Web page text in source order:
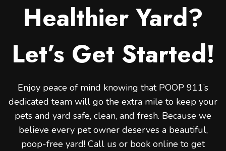
Healthier Yard?
Let’s Get Started!
Enjoy peace of mind knowing that POOP 911’s
dedicated team will go the extra mile to keep your
pets and yard safe, clean, and fresh. Because we
believe every pet owner deserves a beautiful,
poop-free yard! Call us or book online to get